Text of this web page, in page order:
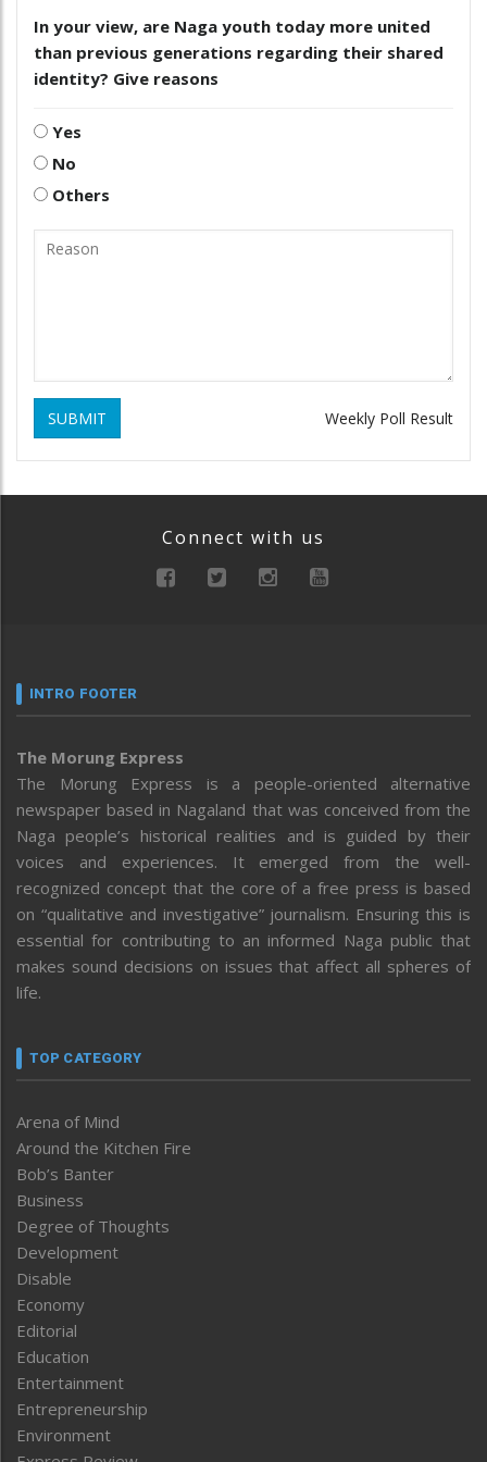
In your view, are Naga youth today more united
than previous generations regarding their shared
identity? Give reasons
Yes
No
Others
SUBMIT Weekly Poll Result
Connect with us
INTRO FOOTER
The Morung Express
The Morung Express is a people-oriented alternative
newspaper based in Nagaland that was conceived from the
Naga people’s historical realities and is guided by their
voices and experiences. It emerged from the well-
recognized concept that the core of a free press is based
on “qualitative and investigative” journalism. Ensuring this is
essential for contributing to an informed Naga public that
makes sound decisions on issues that affect all spheres of
life.
TOP CATEGORY
Arena of Mind
Around the Kitchen Fire
Bob’s Banter
Business
Degree of Thoughts
Development
Disable
Economy
Editorial
Education
Entertainment
Entrepreneurship
Environment